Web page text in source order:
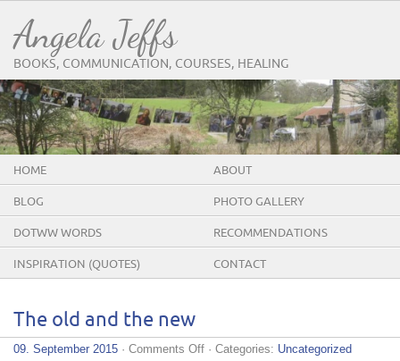
Angela Jeffs
BOOKS, COMMUNICATION, COURSES, HEALING
HOME ABOUT
BLOG PHOTO GALLERY
DOTWW WORDS RECOMMENDATIONS
INSPIRATION (QUOTES) CONTACT
The old and the new
09. September 2015 · Comments Offon· Categories: Uncategorized